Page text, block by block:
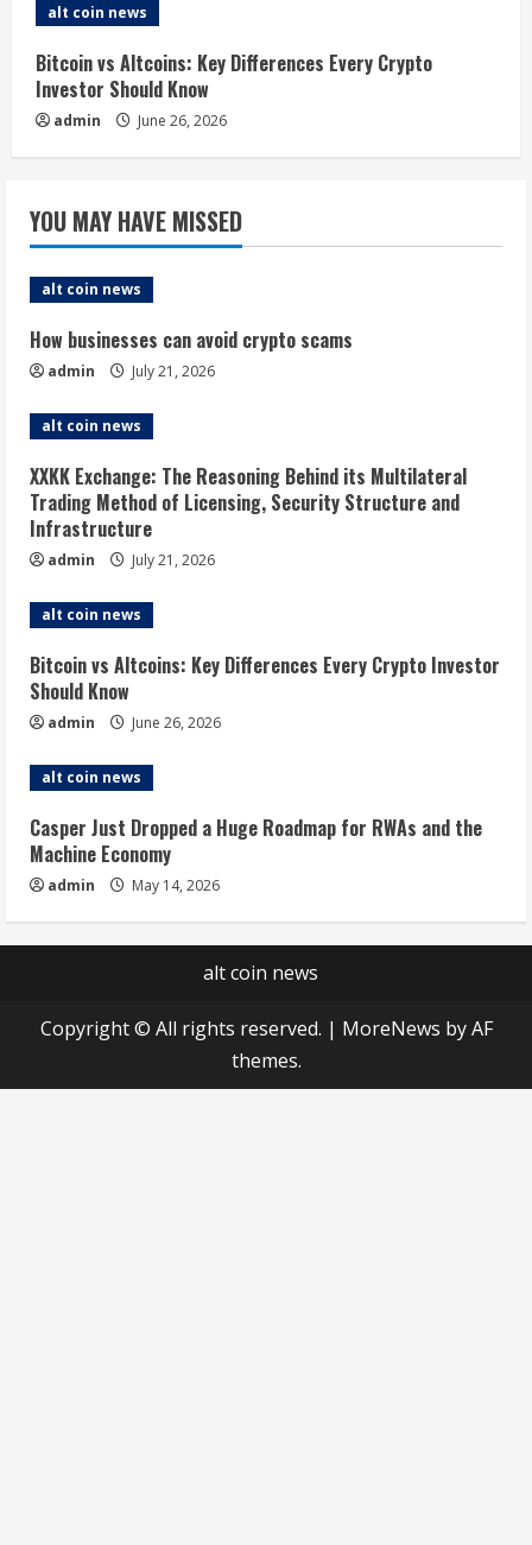
g
alt coin news
Bitcoin vs Altcoins: Key Differences Every Crypto
Investor Should Know
admin June 26, 2026
YOU MAY HAVE MISSED
alt coin news
How businesses can avoid crypto scams
admin July 21, 2026
alt coin news
XXKK Exchange: The Reasoning Behind its Multilateral
Trading Method of Licensing, Security Structure and
Infrastructure
admin July 21, 2026
alt coin news
Bitcoin vs Altcoins: Key Differences Every Crypto Investor
Should Know
admin June 26, 2026
alt coin news
Casper Just Dropped a Huge Roadmap for RWAs and the
Machine Economy
admin May 14, 2026
alt coin news
Copyright © All rights reserved. | MoreNews by AF
themes.